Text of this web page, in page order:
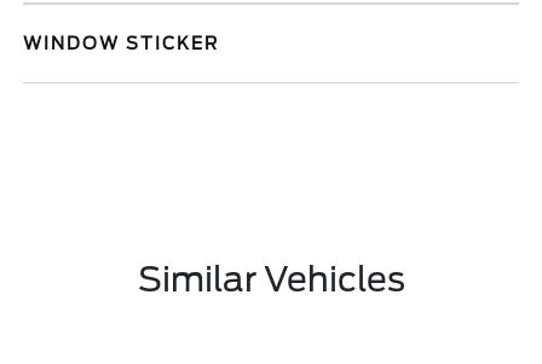
WINDOW STICKER
Similar Vehicles